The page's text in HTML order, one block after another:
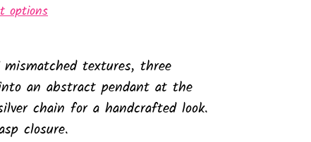
options
textures, three
an abstract pendant at the
chain for a handcrafted look.
closure.